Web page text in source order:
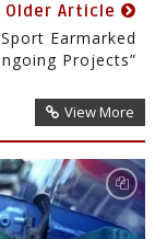
Older Article
Earmarked
Projects”
View More